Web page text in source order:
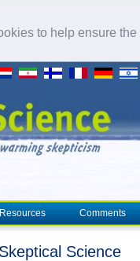
to help ensure
Resources Comments
Science